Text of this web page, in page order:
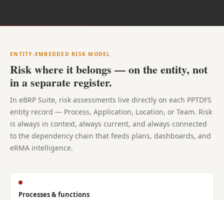
ENTITY-EMBEDDED RISK MODEL
Risk where it belongs — on the entity, not
in a separate register.
In eBRP Suite, risk assessments live directly on each PPTDFS
entity record — Process, Application, Location, or Team. Risk
is always in context, always current, and always connected
to the dependency chain that feeds plans, dashboards, and
eRMA intelligence.
Processes & functions